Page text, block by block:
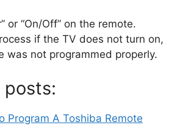
or “On/Off” on the remote.
if the TV does not turn on,
was not programmed properly.
posts:
Program A Toshiba Remote